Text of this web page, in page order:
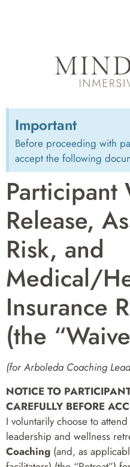
Important
Before proceeding with
accept the following
Participant
Release,
Risk, and
Medical/
Insurance
(the
(for Arboleda Coaching
NOTICE TO
CAREFULLY BEFORE
I voluntarily choose to
leadership and wellness
Coaching (and, as